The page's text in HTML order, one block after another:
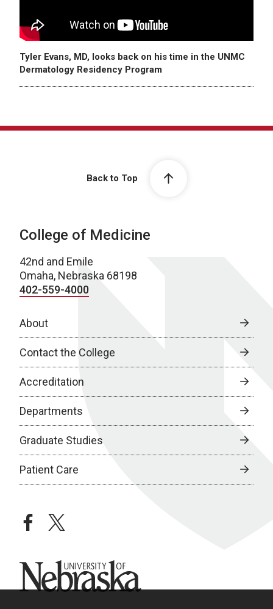
Tyler Evans, MD, looks back on his time in the UNMC
Dermatology Residency Program
Back to Top
College of Medicine
42nd and Emile
Omaha, Nebraska 68198
402-559-4000
About
Contact the College
Accreditation
Departments
Graduate Studies
Patient Care
facebooktwitter
University of Nebraska